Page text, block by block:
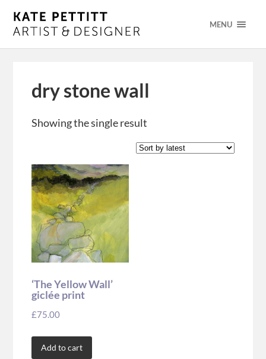
MENU
dry stone wall
Showing the single result
‘The Yellow Wall’
giclée print
£75.00
Add to cart